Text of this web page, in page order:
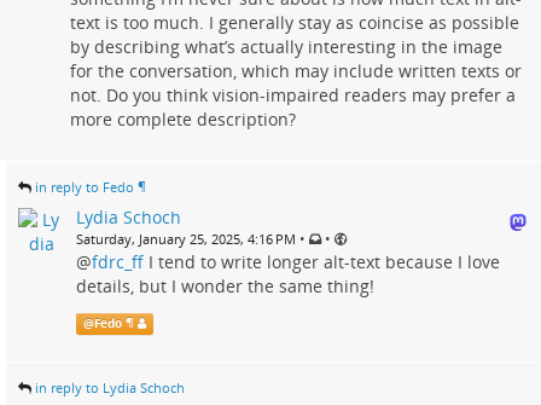
text is too much. I generally stay as coincise as possible
by describing what’s actually interesting in the image
for the conversation, which may include written texts or
not. Do you think vision-impaired readers may prefer a
more complete description?
in reply to Fedo ¶
Lydia Schoch
Saturday, January 25, 2025, 4:16 PM • •
@fdrc_ff I tend to write longer alt-text because I love
details, but I wonder the same thing!
@Fedo ¶
in reply to Lydia Schoch